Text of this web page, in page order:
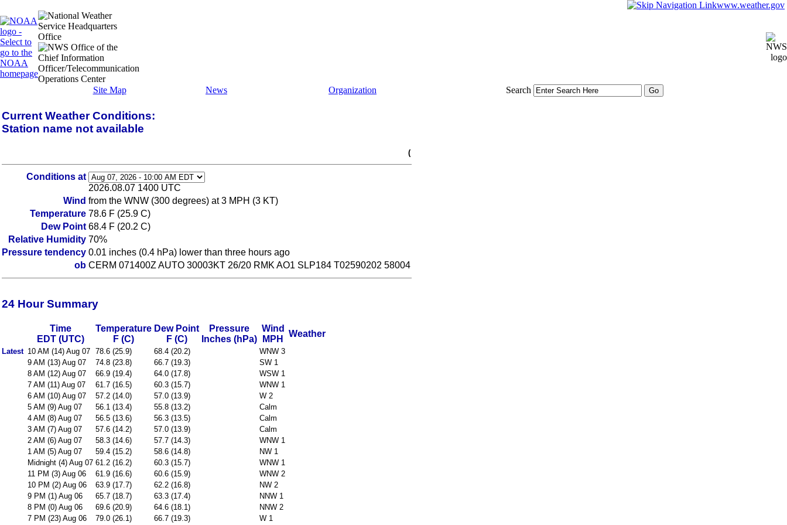
www.weather.gov
Site Map News Organization Search
Current Weather Conditions:
Station name not available
(
Conditions at
2026.08.07 1400 UTC
Wind from the WNW (300 degrees) at 3 MPH (3 KT)
Temperature 78.6 F (25.9 C)
Dew Point 68.4 F (20.2 C)
Relative Humidity 70%
Pressure tendency 0.01 inches (0.4 hPa) lower than three hours ago
ob CERM 071400Z AUTO 30003KT 26/20 RMK AO1 SLP184 T02590202 58004
24 Hour Summary
Time
EDT (UTC)
Temperature
F (C)
Dew Point
F (C)
Pressure
Inches (hPa)
Wind
MPH
Weather
Latest 10 AM (14) Aug 07 78.6 (25.9) 68.4 (20.2)
WNW 3
9 AM (13) Aug 07
74.8 (23.8) 66.7 (19.3)
SW 1
8 AM (12) Aug 07
66.9 (19.4) 64.0 (17.8)
WSW 1
7 AM (11) Aug 07
61.7 (16.5) 60.3 (15.7)
WNW 1
6 AM (10) Aug 07
57.2 (14.0) 57.0 (13.9)
W 2
5 AM (9) Aug 07
56.1 (13.4) 55.8 (13.2)
Calm
4 AM (8) Aug 07
56.5 (13.6) 56.3 (13.5)
Calm
3 AM (7) Aug 07
57.6 (14.2) 57.0 (13.9)
Calm
2 AM (6) Aug 07
58.3 (14.6) 57.7 (14.3)
WNW 1
1 AM (5) Aug 07
59.4 (15.2) 58.6 (14.8)
NW 1
Midnight (4) Aug 07 61.2 (16.2) 60.3 (15.7)
WNW 1
11 PM (3) Aug 06
61.9 (16.6) 60.6 (15.9)
WNW 2
10 PM (2) Aug 06
63.9 (17.7) 62.2 (16.8)
NW 2
9 PM (1) Aug 06
65.7 (18.7) 63.3 (17.4)
NNW 1
8 PM (0) Aug 06
69.6 (20.9) 64.6 (18.1)
NNW 2
7 PM (23) Aug 06
79.0 (26.1) 66.7 (19.3) W 1